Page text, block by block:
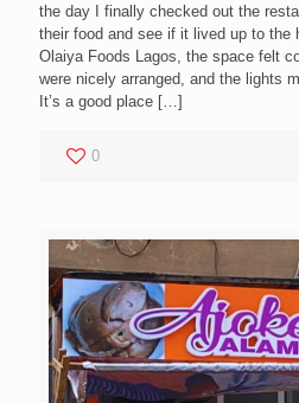
the day I finally checked out the
their food and see if it lived up to
Olaiya Foods Lagos, the space felt
were nicely arranged, and the lights
It’s a good place […]
0